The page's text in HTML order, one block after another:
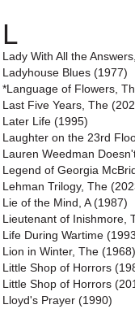
L
Lady With All the
Ladyhouse Blues (1977)
*Language of Flowers,
Last Five Years, The
Later Life (1995)
Laughter on the 23rd
Lauren Weedman
Legend of Georgia
Lehman Trilogy, The
Lie of the Mind, A (1987)
Lieutenant of Inishmore,
Life During Wartime
Lion in Winter, The (1968)
Little Shop of Horrors
Little Shop of Horrors
Lloyd's Prayer (1990)